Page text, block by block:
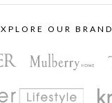
OUR